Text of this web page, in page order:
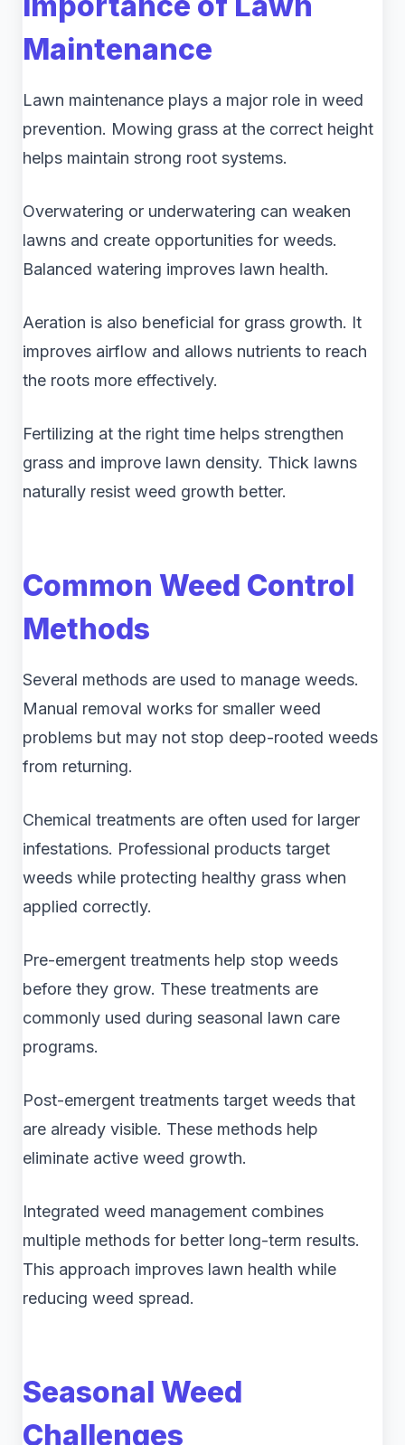
Maintenance
Lawn maintenance plays a major role in weed
prevention. Mowing grass at the correct height
helps maintain strong root systems.
Overwatering or underwatering can weaken
lawns and create opportunities for weeds.
Balanced watering improves lawn health.
Aeration is also beneficial for grass growth. It
improves airflow and allows nutrients to reach
the roots more effectively.
Fertilizing at the right time helps strengthen
grass and improve lawn density. Thick lawns
naturally resist weed growth better.
Common Weed Control
Methods
Several methods are used to manage weeds.
Manual removal works for smaller weed
problems but may not stop deep-rooted weeds
from returning.
Chemical treatments are often used for larger
infestations. Professional products target
weeds while protecting healthy grass when
applied correctly.
Pre-emergent treatments help stop weeds
before they grow. These treatments are
commonly used during seasonal lawn care
programs.
Post-emergent treatments target weeds that
are already visible. These methods help
eliminate active weed growth.
Integrated weed management combines
multiple methods for better long-term results.
This approach improves lawn health while
reducing weed spread.
Seasonal Weed
Challenges